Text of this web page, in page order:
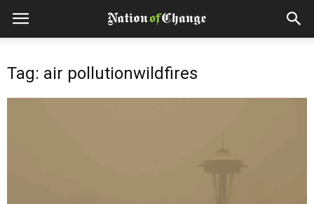
Tag: air pollutionwildfires